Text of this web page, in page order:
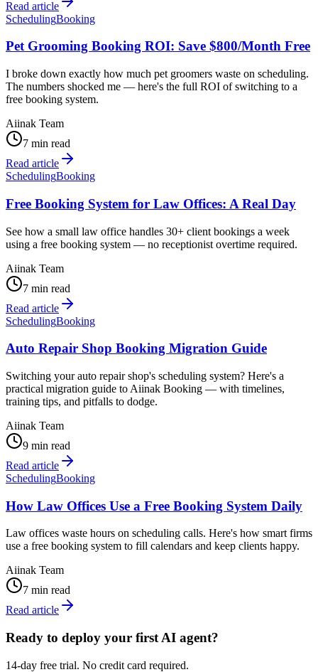
Read article
SchedulingBooking
Pet Grooming Booking ROI: Save $800/Month Free
I broke down exactly how much pet groomers waste on scheduling.
The numbers shocked me — here's the full ROI of switching to a
free booking system.
Aiinak Team
7 min read
Read article
SchedulingBooking
Free Booking System for Law Offices: A Real Day
See how a small law office handles 30+ client bookings a week
using a free booking system — no receptionist overtime required.
Aiinak Team
7 min read
Read article
SchedulingBooking
Auto Repair Shop Booking Migration Guide
Switching your auto repair shop's scheduling system? Here's a
practical migration guide to Aiinak Booking — with timelines,
training tips, and pitfalls to dodge.
Aiinak Team
9 min read
Read article
SchedulingBooking
How Law Offices Use a Free Booking System Daily
Law offices waste hours on scheduling calls. Here's how smart firms
use a free booking system to fill calendars and keep clients happy.
Aiinak Team
7 min read
Read article
Ready to deploy your first AI agent?
14-day free trial. No credit card required.